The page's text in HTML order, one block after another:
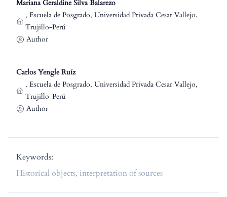
Mariana Geraldine Silva Balarezo
, Escuela de Posgrado, Universidad Privada Cesar Vallejo,
Trujillo-Perú
Author
Carlos Yengle Ruíz
, Escuela de Posgrado, Universidad Privada Cesar Vallejo,
Trujillo-Perú
Author
Keywords:
Historical objects, interpretation of sources